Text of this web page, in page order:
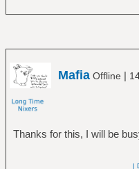
Mafia Offline |
Thanks for this, I will be
|